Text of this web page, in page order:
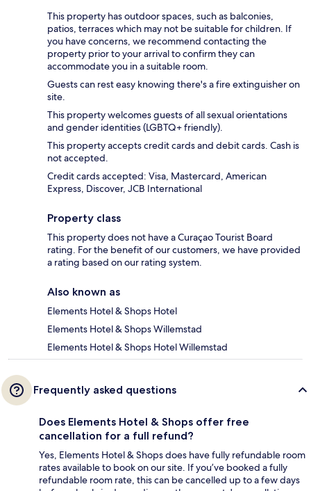
This property has outdoor spaces, such as balconies,
patios, terraces which may not be suitable for children. If
you have concerns, we recommend contacting the
property prior to your arrival to confirm they can
accommodate you in a suitable room.
Guests can rest easy knowing there's a fire extinguisher on
site.
This property welcomes guests of all sexual orientations
and gender identities (LGBTQ+ friendly).
This property accepts credit cards and debit cards. Cash is
not accepted.
Credit cards accepted: Visa, Mastercard, American
Express, Discover, JCB International
Property class
This property does not have a Curaçao Tourist Board
rating. For the benefit of our customers, we have provided
a rating based on our rating system.
Also known as
Elements Hotel & Shops Hotel
Elements Hotel & Shops Willemstad
Elements Hotel & Shops Hotel Willemstad
Frequently asked questions
Does Elements Hotel & Shops offer free
cancellation for a full refund?
Yes, Elements Hotel & Shops does have fully refundable room
rates available to book on our site. If you’ve booked a fully
refundable room rate, this can be cancelled up to a few days